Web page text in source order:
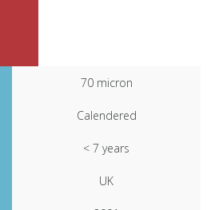
70 micron
Calendered
< 7 years
UK